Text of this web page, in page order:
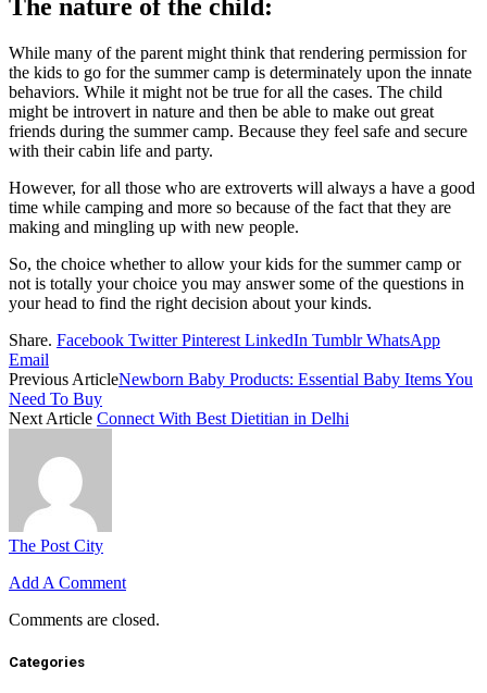
The nature of the child:
While many of the parent might think that rendering permission for
the kids to go for the summer camp is determinately upon the innate
behaviors. While it might not be true for all the cases. The child
might be introvert in nature and then be able to make out great
friends during the summer camp. Because they feel safe and secure
with their cabin life and party.
However, for all those who are extroverts will always a have a good
time while camping and more so because of the fact that they are
making and mingling up with new people.
So, the choice whether to allow your kids for the summer camp or
not is totally your choice you may answer some of the questions in
your head to find the right decision about your kinds.
Share. Facebook Twitter Pinterest LinkedIn Tumblr WhatsApp
Email
Previous ArticleNewborn Baby Products: Essential Baby Items You
Need To Buy
Next Article Connect With Best Dietitian in Delhi
The Post City
Add A Comment
Comments are closed.
Categories